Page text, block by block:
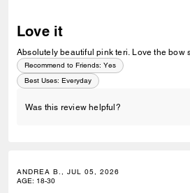
Love it
Absolutely beautiful pink teri. Love the bow
Recommend to Friends: Yes
Best Uses: Everyday
Was this review helpful?
ANDREA B., JUL 05, 2026
AGE: 18-30